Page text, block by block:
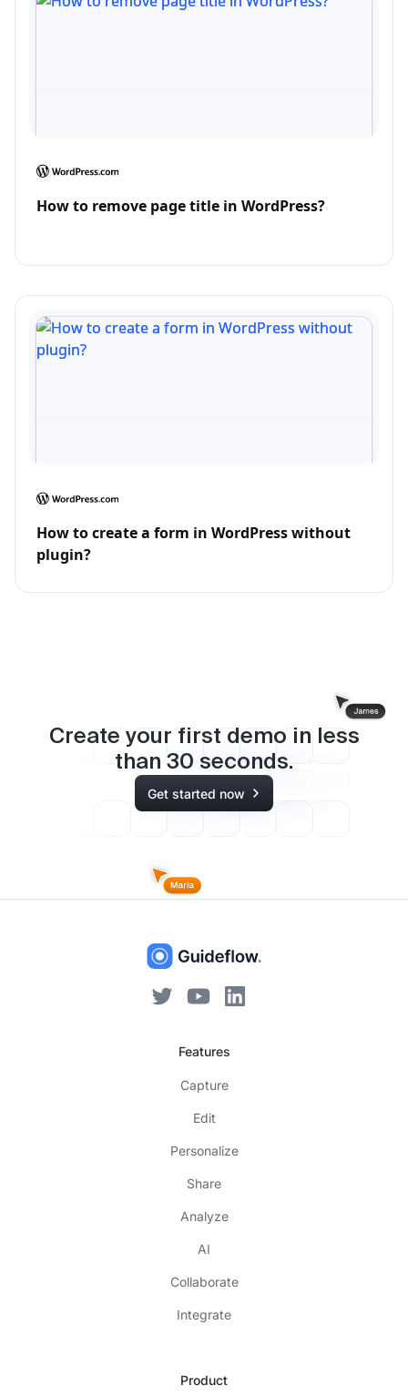
How to remove page title in WordPress?
How to create a form in WordPress without
plugin?
Create your first demo in less
than 30 seconds.
Get started now
Features
Capture
Edit
Personalize
Share
Analyze
AI
Collaborate
Integrate
Product